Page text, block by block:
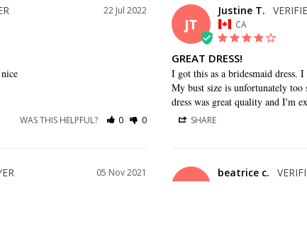
22 Jul 2022
WAS THIS HELPFUL? 0 0
JT
Justine T.
CA
GREAT DRESS!
I got this as a bridesmaid dress.
My bust size is unfortunately
dress was great quality and I'm
SHARE
05 Nov 2021
BC
beatrice c.